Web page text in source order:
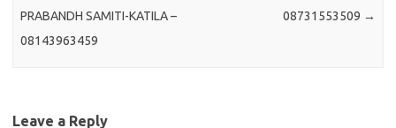
PRABANDH SAMITI-KATILA –
08143963459
08731553509 →
Leave a Reply